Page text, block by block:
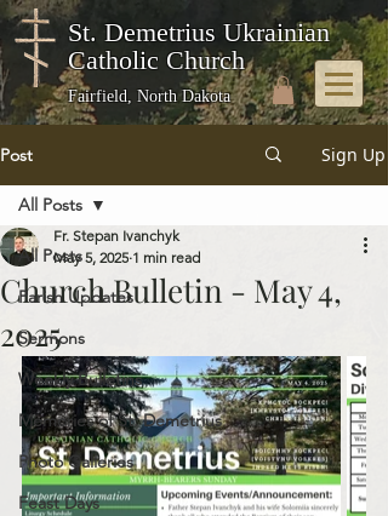
St. Demetrius Ukrainian
Catholic Church
Fairfield, North Dakota
Post Sign Up
All Posts
Parish Updates
Sermons
Weekly Bulletins
Memories of St. Demetrius
Photo Galleries
Feast Days
All Posts
Church Bulletin - May 4,
2025
Fr. Stepan Ivanchyk
May 5, 2025 1 min read